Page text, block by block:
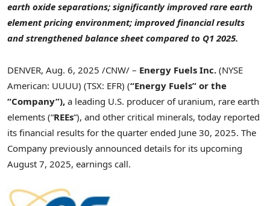
earth oxide separations; significantly improved rare earth
element pricing environment; improved financial results
and strengthened balance sheet compared to Q1 2025.
DENVER, Aug. 6, 2025 /CNW/ – Energy Fuels Inc. (NYSE
American: UUUU) (TSX: EFR) (“Energy Fuels” or the
“Company”), a leading U.S. producer of uranium, rare earth
elements (“REEs“), and other critical minerals, today reported
its financial results for the quarter ended June 30, 2025. The
Company previously announced details for its upcoming
August 7, 2025, earnings call.